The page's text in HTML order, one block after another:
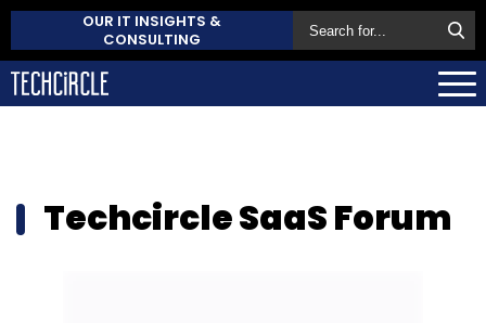
OUR IT INSIGHTS &
CONSULTING
Techcircle SaaS Forum